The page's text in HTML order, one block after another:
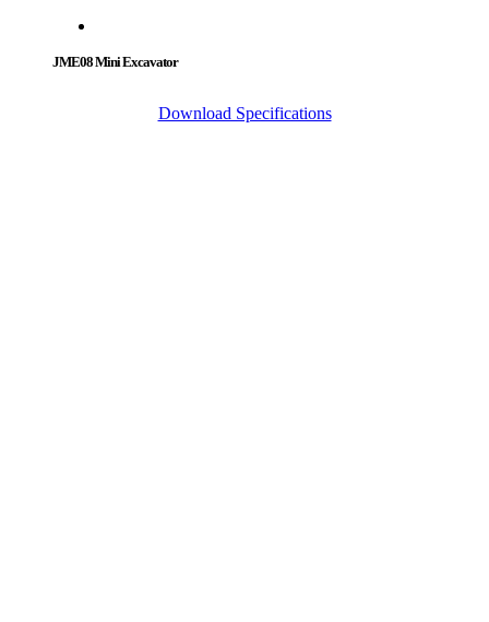
JME08 Mini Excavator
Download Specifications